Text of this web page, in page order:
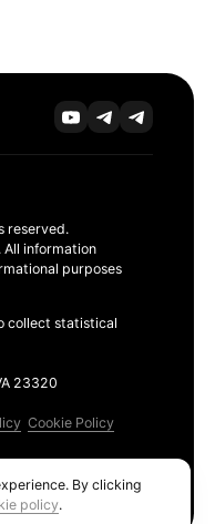
reserved.
All information
purposes
collect statistical
23320
Cookie Policy
By clicking
policy.